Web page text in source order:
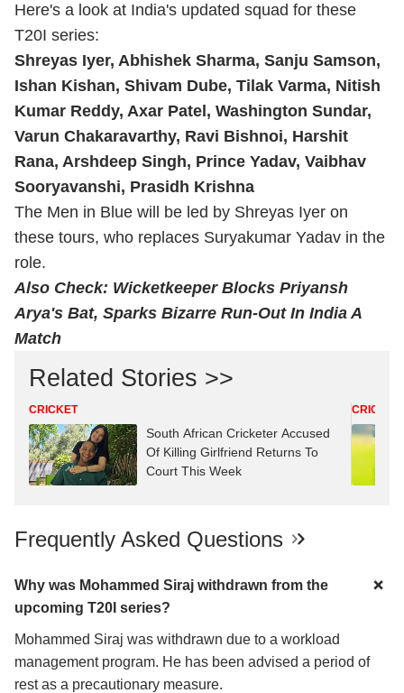
Here's a look at India's updated squad for these
T20I series:
Shreyas Iyer, Abhishek Sharma, Sanju Samson,
Ishan Kishan, Shivam Dube, Tilak Varma, Nitish
Kumar Reddy, Axar Patel, Washington Sundar,
Varun Chakaravarthy, Ravi Bishnoi, Harshit
Rana, Arshdeep Singh, Prince Yadav, Vaibhav
Sooryavanshi, Prasidh Krishna
The Men in Blue will be led by Shreyas Iyer on
these tours, who replaces Suryakumar Yadav in the
role.
Also Check: Wicketkeeper Blocks Priyansh
Arya's Bat, Sparks Bizarre Run-Out In India A
Match
Related Stories >>
CRICKET
South African Cricketer Accused
Of Killing Girlfriend Returns To
Court This Week
CRICKET
Frequently Asked Questions
Why was Mohammed Siraj withdrawn from the
upcoming T20I series?
Mohammed Siraj was withdrawn due to a workload
management program. He has been advised a period of
rest as a precautionary measure.